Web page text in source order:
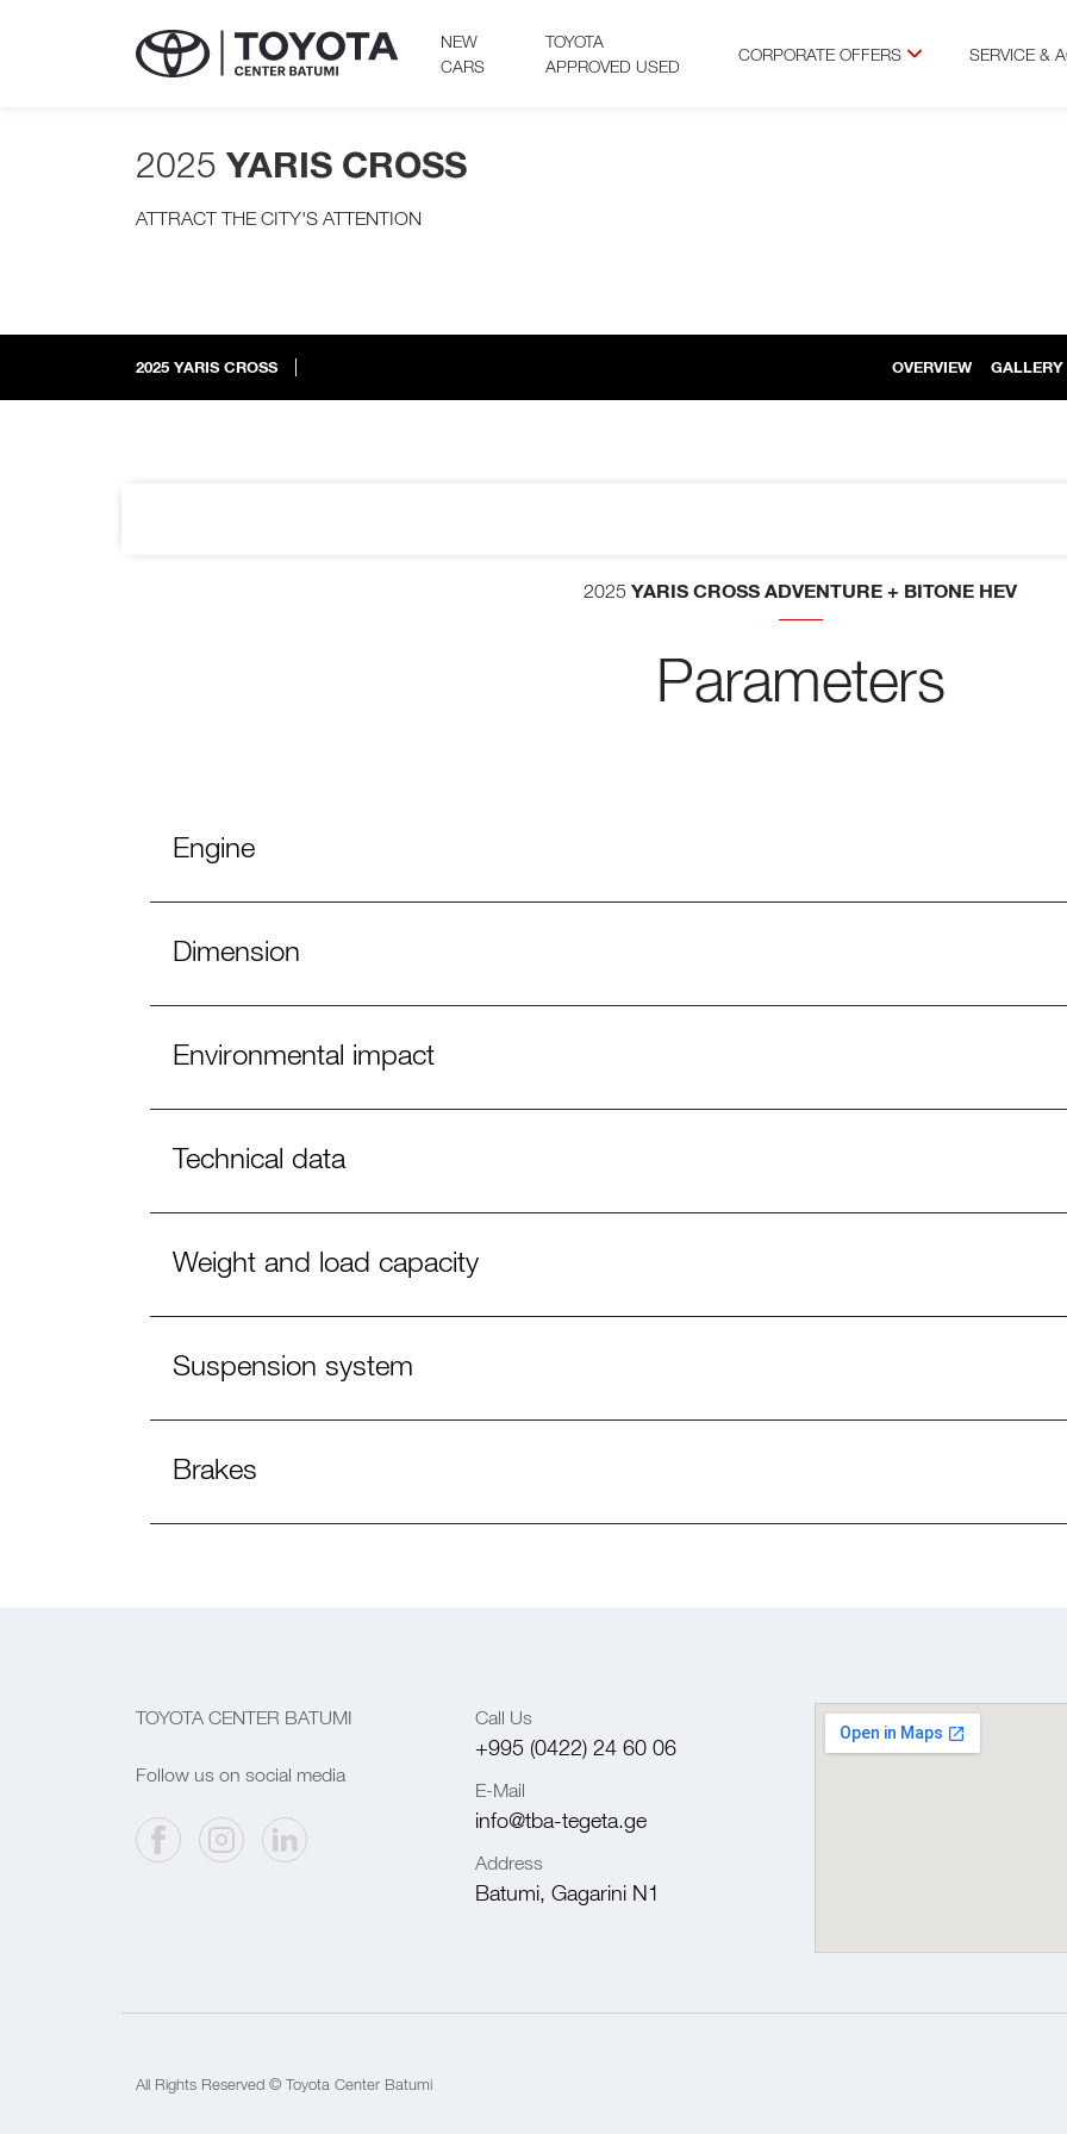
NEW
CARS
TOYOTA
APPROVED USED
CORPORATE OFFERS SERVICE &
2025 YARIS CROSS
ATTRACT THE CITY'S ATTENTION
2025 YARIS CROSS OVERVIEW GALLERY
2025 YARIS CROSS ADVENTURE + BITONE HEV
Parameters
Engine
Dimension
Environmental impact
Technical data
Weight and load capacity
Suspension system
Brakes
TOYOTA CENTER BATUMI
Follow us on social media
Call Us
+995 (0422) 24 60 06
E-Mail
info@tba-tegeta.ge
Address
Batumi, Gagarini N1
All Rights Reserved © Toyota Center Batumi